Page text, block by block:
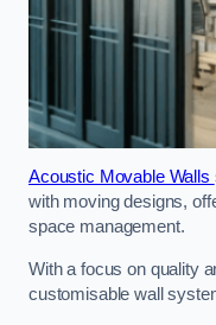
Acoustic Movable Walls
with moving designs,
space management.
With a focus on quality
customisable wall